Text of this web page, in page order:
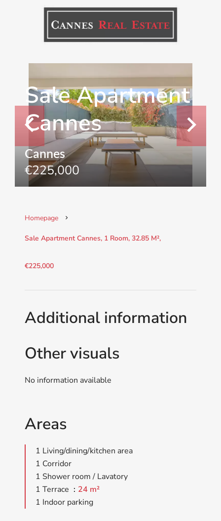
Sale Apartment
Cannes
Cannes
€225,000
Homepage
Sale Apartment Cannes, 1 Room, 32.85 M²,
€225,000
Additional information
Other visuals
No information available
Areas
1 Living/dining/kitchen area
1 Corridor
1 Shower room / Lavatory
1 Terrace
24 m²
1 Indoor parking